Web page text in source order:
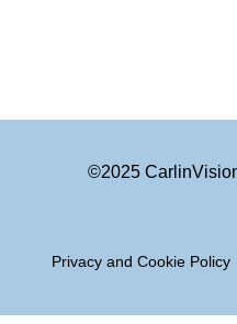
©2025
Privacy and Cookie Policy